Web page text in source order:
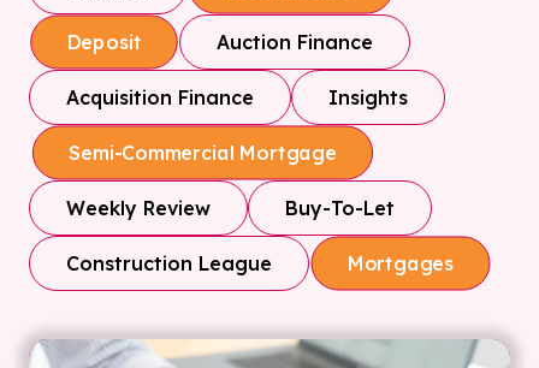
Deposit Auction Finance
Acquisition Finance Insights
Semi-Commercial Mortgage
Weekly Review Buy-To-Let
Construction League Mortgages